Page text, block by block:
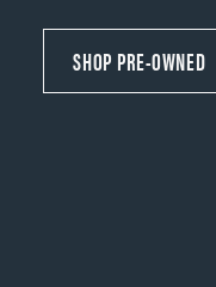
SHOP PRE-OWNED